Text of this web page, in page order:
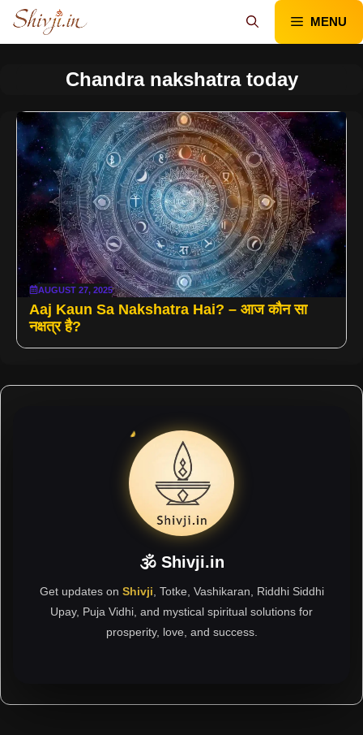
Skip
content
MENU
Chandra nakshatra today
AUGUST 27, 2025
Aaj Kaun Sa Nakshatra Hai? – आज कौन सा
नक्षत्र है?
🕉 Shivji.in
Get updates on Shivji , Totke, Vashikaran, Riddhi Siddhi
Upay, Puja Vidhi, and mystical spiritual solutions for
prosperity, love, and success.